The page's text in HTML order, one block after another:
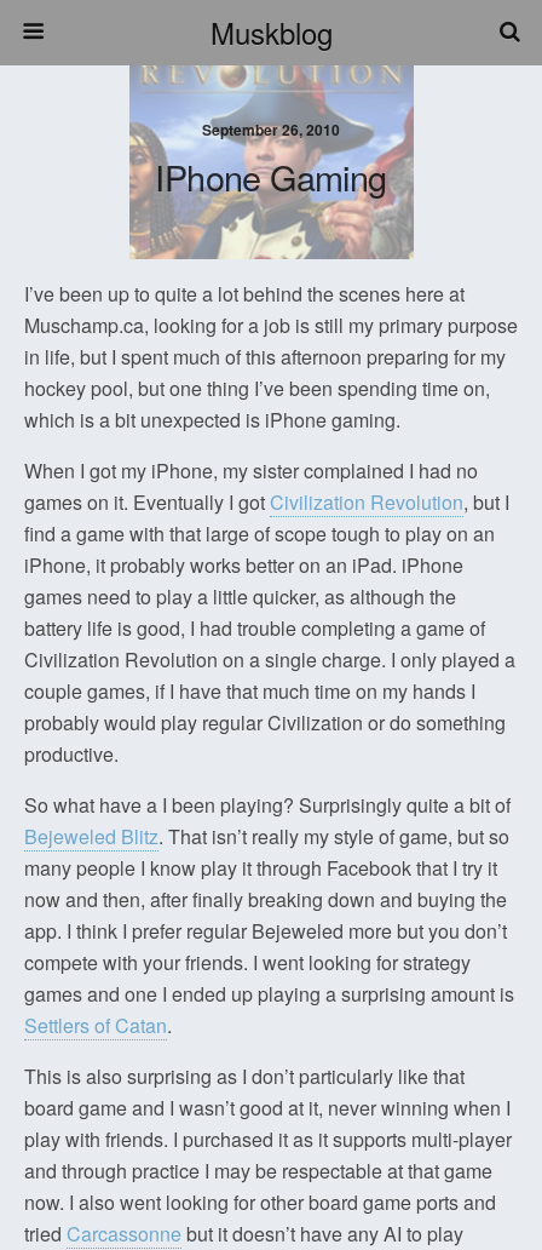
Muskblog
September 26, 2010
IPhone Gaming
I’ve been up to quite a lot behind the scenes here at
Muschamp.ca, looking for a job is still my primary purpose
in life, but I spent much of this afternoon preparing for my
hockey pool, but one thing I’ve been spending time on,
which is a bit unexpected is iPhone gaming.
When I got my iPhone, my sister complained I had no
games on it. Eventually I got Civilization Revolution, but I
find a game with that large of scope tough to play on an
iPhone, it probably works better on an iPad. iPhone
games need to play a little quicker, as although the
battery life is good, I had trouble completing a game of
Civilization Revolution on a single charge. I only played a
couple games, if I have that much time on my hands I
probably would play regular Civilization or do something
productive.
So what have a I been playing? Surprisingly quite a bit of
Bejeweled Blitz. That isn’t really my style of game, but so
many people I know play it through Facebook that I try it
now and then, after finally breaking down and buying the
app. I think I prefer regular Bejeweled more but you don’t
compete with your friends. I went looking for strategy
games and one I ended up playing a surprising amount is
Settlers of Catan.
This is also surprising as I don’t particularly like that
board game and I wasn’t good at it, never winning when I
play with friends. I purchased it as it supports multi-player
and through practice I may be respectable at that game
now. I also went looking for other board game ports and
tried Carcassonne but it doesn’t have any AI to play